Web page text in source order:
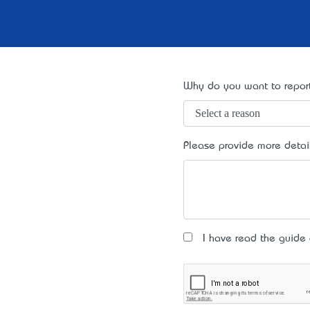
Why do you want to
Please provide more
I have read the guide